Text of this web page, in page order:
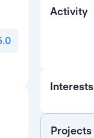
Activity
Interests
Projects